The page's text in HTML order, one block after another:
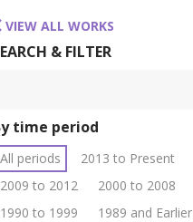
VIEW ALL WORKS
& FILTER
time period
All periods
2013 to Present
2009 to 2012
2000 to 2008
1990 to 1999
1989 and Earlier